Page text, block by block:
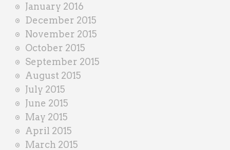
January 2016
December 2015
November 2015
October 2015
September 2015
August 2015
July 2015
June 2015
May 2015
April 2015
March 2015